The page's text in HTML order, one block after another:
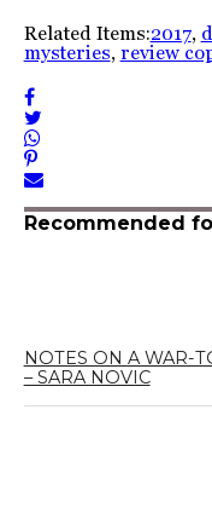
Related Items:2017,
mysteries, review
Recommended
NOTES ON A WAR-
– SARA NOVIC